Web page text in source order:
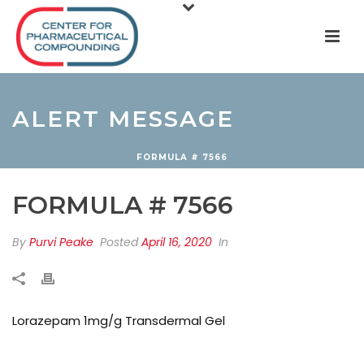
ALERT MESSAGE
FORMULA # 7566
FORMULA # 7566
By Purvi Peake PostedApril 16, 2020 In
Lorazepam 1mg/g Transdermal Gel